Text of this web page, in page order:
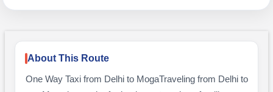
About This Route
One Way Taxi from Delhi to MogaTraveling from Delhi to